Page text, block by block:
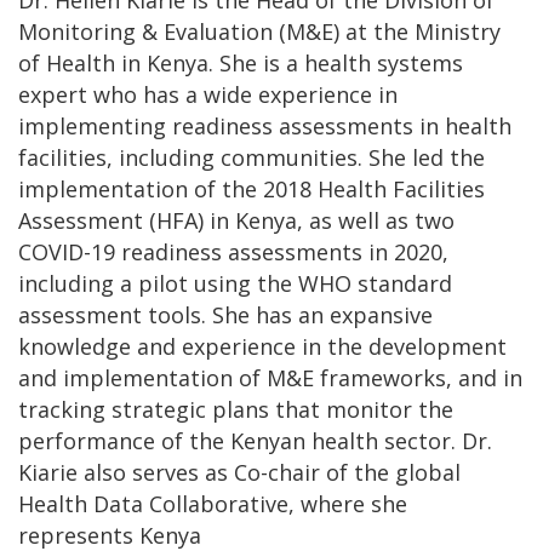
Monitoring & Evaluation (M&E) at the Ministry
of Health in Kenya. She is a health systems
expert who has a wide experience in
implementing readiness assessments in health
facilities, including communities. She led the
implementation of the 2018 Health Facilities
Assessment (HFA) in Kenya, as well as two
COVID-19 readiness assessments in 2020,
including a pilot using the WHO standard
assessment tools. She has an expansive
knowledge and experience in the development
and implementation of M&E frameworks, and in
tracking strategic plans that monitor the
performance of the Kenyan health sector. Dr.
Kiarie also serves as Co-chair of the global
Health Data Collaborative, where she
represents Kenya